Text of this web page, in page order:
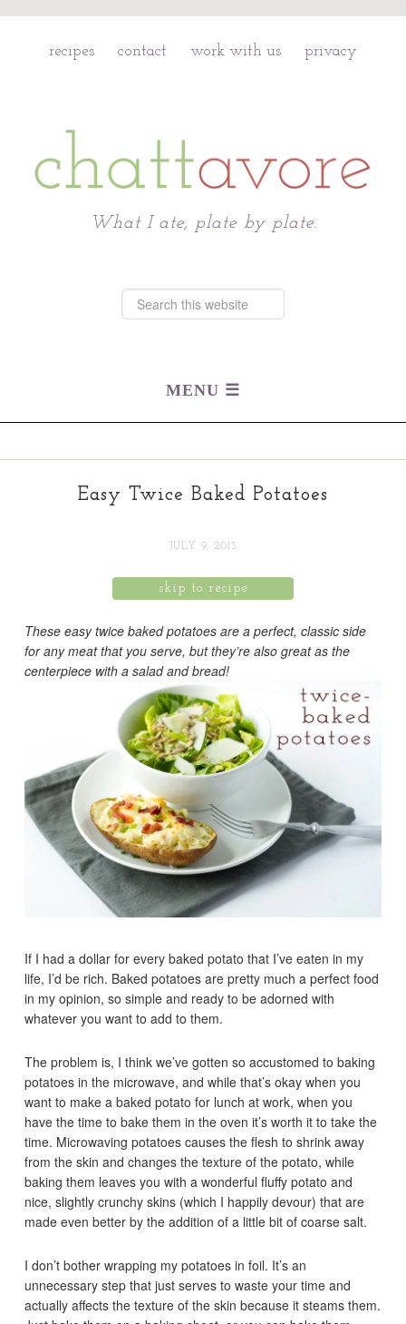
recipes contact work with us privacy
What I ate, plate by plate.
Easy Twice Baked Potatoes
JULY 9, 2013
skip to recipe
These easy twice baked potatoes are a perfect, classic side
for any meat that you serve, but they’re also great as the
centerpiece with a salad and bread!
If I had a dollar for every baked potato that I’ve eaten in my
life, I’d be rich. Baked potatoes are pretty much a perfect food
in my opinion, so simple and ready to be adorned with
whatever you want to add to them.
The problem is, I think we’ve gotten so accustomed to baking
potatoes in the microwave, and while that’s okay when you
want to make a baked potato for lunch at work, when you
have the time to bake them in the oven it’s worth it to take the
time. Microwaving potatoes causes the flesh to shrink away
from the skin and changes the texture of the potato, while
baking them leaves you with a wonderful fluffy potato and
nice, slightly crunchy skins (which I happily devour) that are
made even better by the addition of a little bit of coarse salt.
I don’t bother wrapping my potatoes in foil. It’s an
unnecessary step that just serves to waste your time and
actually affects the texture of the skin because it steams them.